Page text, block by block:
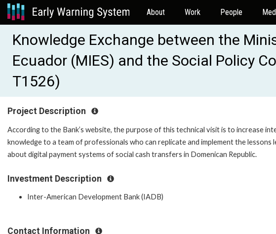
About Work People
Knowledge Exchange between the
Ecuador (MIES) and the Social Policy
T1526)
Project Description
According to the Bank’s website, the purpose of this technical visit is to increase
knowledge to a team of professionals who can replicate and implement the
about digital payment systems of social cash transfers in Domenican Republic.
Investment Description
Inter-American Development Bank (IADB)
Contact Information